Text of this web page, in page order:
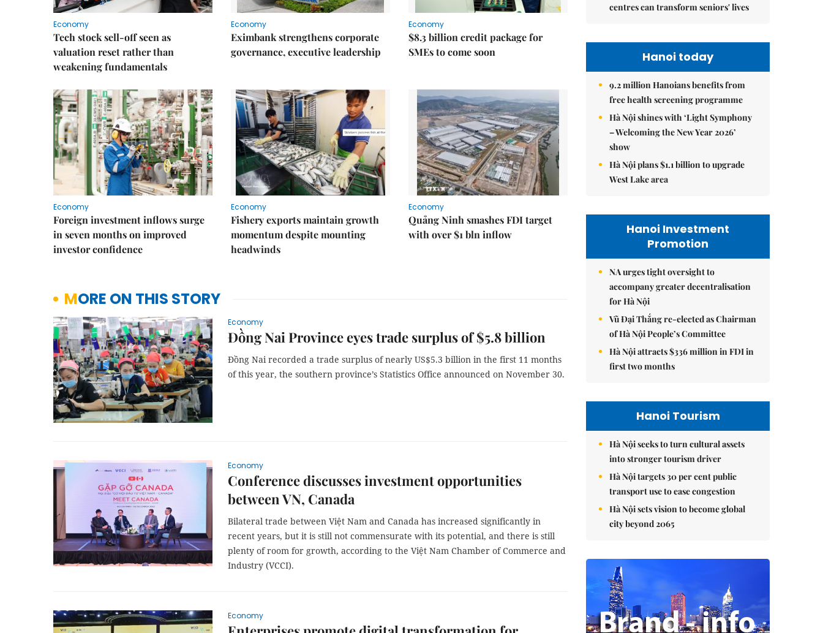
Economy
Tech stock sell-off seen as
valuation reset rather than
weakening fundamentals
Economy
Eximbank strengthens corporate
governance, executive leadership
Economy
$8.3 billion credit package for
SMEs to come soon
Economy
Foreign investment inflows surge
in seven months on improved
investor confidence
Economy
Fishery exports maintain growth
momentum despite mounting
headwinds
Economy
Quảng Ninh smashes FDI target
with over $1 bln inflow
MORE ON THIS STORY
Economy
Đồng Nai Province eyes trade surplus of $5.8 billion
Đồng Nai recorded a trade surplus of nearly US$5.3 billion in the first 11 months
of this year, the southern province’s Statistics Office announced on November 30.
Economy
Conference discusses investment opportunities
between VN, Canada
Bilateral trade between Việt Nam and Canada has increased significantly in
recent years, but it is still not commensurate with its potential, and there is still
plenty of room for growth, according to the Việt Nam Chamber of Commerce and
Industry (VCCI).
Economy
centres can transform seniors' lives
Hanoi today
9.2 million Hanoians benefits from
free health screening programme
Hà Nội shines with ‘Light Symphony
– Welcoming the New Year 2026’
show
Hà Nội plans $1.1 billion to upgrade
West Lake area
Hanoi Investment
Promotion
NA urges tight oversight to
accompany greater decentralisation
for Hà Nội
Vũ Đại Thắng re-elected as Chairman
of Hà Nội People’s Committee
Hà Nội attracts $336 million in FDI in
first two months
Hanoi Tourism
Hà Nội seeks to turn cultural assets
into stronger tourism driver
Hà Nội targets 30 per cent public
transport use to ease congestion
Hà Nội sets vision to become global
city beyond 2065